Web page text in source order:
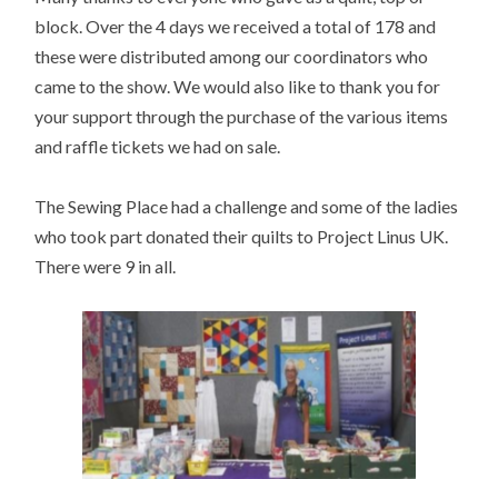
block. Over the 4 days we received a total of 178 and
these were distributed among our coordinators who
came to the show. We would also like to thank you for
your support through the purchase of the various items
and raffle tickets we had on sale.
The Sewing Place had a challenge and some of the ladies
who took part donated their quilts to Project Linus UK.
There were 9 in all.